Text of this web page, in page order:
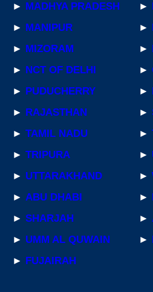
► MADHYA PRADESH ►
► MANIPUR ►
► MIZORAM ►
► NCT OF DELHI ►
► PUDUCHERRY ►
► RAJASTHAN ►
► TAMIL NADU ►
► TRIPURA ►
► UTTARAKHAND ►
► ABU DHABI ►
► SHARJAH ►
► UMM AL QUWAIN ►
► FUJAIRAH